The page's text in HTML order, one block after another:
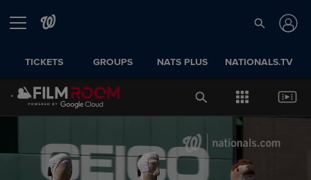
TICKETS GROUPS NATS PLUS NATIONALS.TV